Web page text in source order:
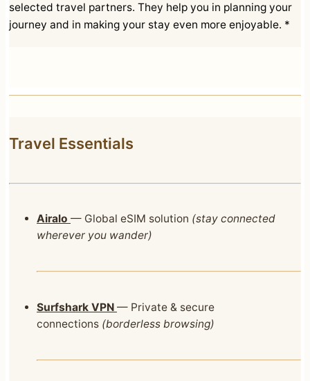
selected travel partners. They help you in planning your
journey and in making your stay even more enjoyable. *
Travel Essentials
Airalo — Global eSIM solution (stay connected
wherever you wander)
Surfshark VPN — Private & secure
connections (borderless browsing)